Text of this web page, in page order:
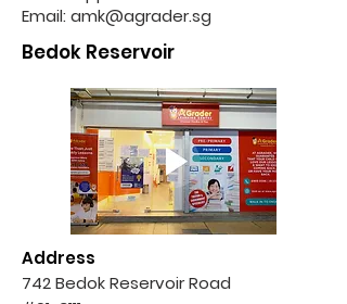
Email: amk@agrader.sg
Bedok Reservoir
Address
742 Bedok Reservoir Road